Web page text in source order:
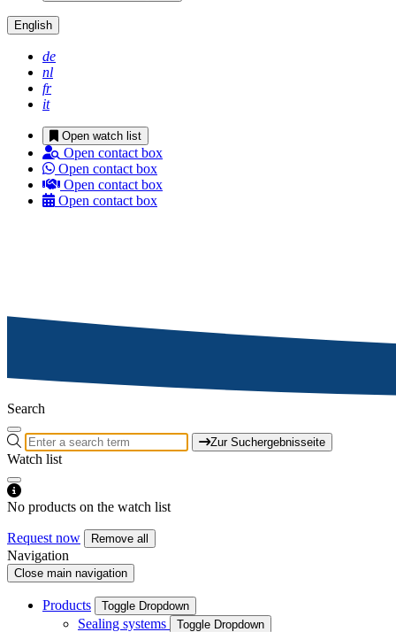
English
de
nl
fr
it
Open watch list
Open contact box
Open contact box
Open contact box
Open contact box
Search
Zur Suchergebnisseite
Watch list
No products on the watch list
Request now Remove all
Navigation
Close main navigation
Products Toggle Dropdown
Sealing systems Toggle Dropdown